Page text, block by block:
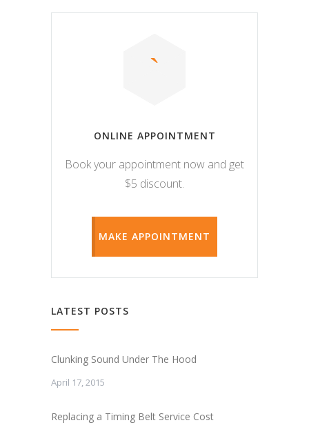
ONLINE APPOINTMENT
Book your appointment now and get
$5 discount.
MAKE APPOINTMENT
LATEST POSTS
Clunking Sound Under The Hood
April 17, 2015
Replacing a Timing Belt Service Cost